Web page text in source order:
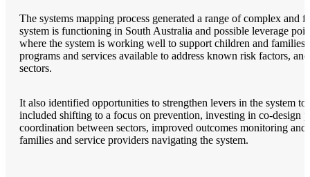
The systems mapping process generated a range of complex and
system is functioning in South Australia and possible leverage
where the system is working well to support children and
programs and services available to address known risk factors,
sectors.
It also identified opportunities to strengthen levers in the system
included shifting to a focus on prevention, investing in co-design
coordination between sectors, improved outcomes monitoring
families and service providers navigating the system.